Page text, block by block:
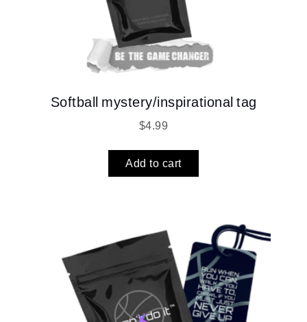
Softball mystery/inspirational tag
$4.99
Add to cart